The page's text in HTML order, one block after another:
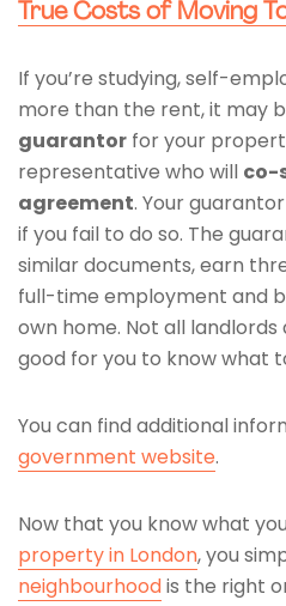
True Costs of Moving
If you’re studying, self-
more than the rent, it may
guarantor for your
representative who will co-
agreement. Your
if you fail to do so. The
similar documents, earn
full-time employment and
own home. Not all
good for you to know what
You can find additional
government website.
Now that you know what
property in London, you
neighbourhoodis the right